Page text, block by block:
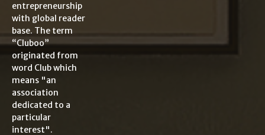
entrepreneurship
with global reader
base. The term
“Cluboo”
originated from
word Club which
means "an
association
dedicated to a
particular
interest".